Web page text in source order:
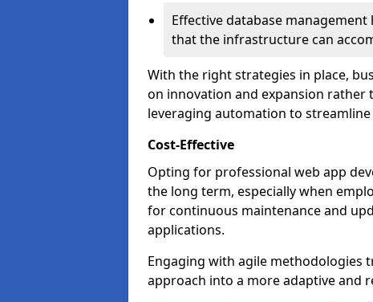
Effective database
that the infrastructure can
With the right strategies in place,
on innovation and expansion rather
leveraging automation to streamline
Cost-Effective
Opting for professional web app
the long term, especially when
for continuous maintenance and
applications.
Engaging with agile
approach into a more adaptive and